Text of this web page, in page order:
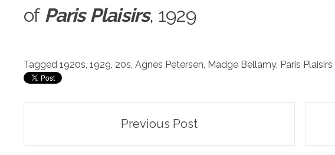
of Paris Plaisirs, 1929
Tagged 1920s 1929 20s Agnes Petersen Madge Bellamy, Paris Plaisirs
navigation
Previous Post